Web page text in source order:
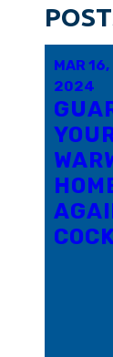
MAR 16,
2024